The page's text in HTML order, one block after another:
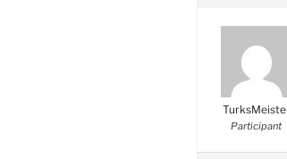
Participant